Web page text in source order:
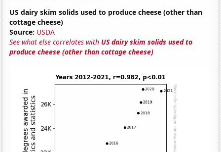
US dairy skim solids used to produce cheese (other than
cottage cheese)
Source: USDA
See what else correlates with US dairy skim solids used to
produce cheese (other than cottage cheese)